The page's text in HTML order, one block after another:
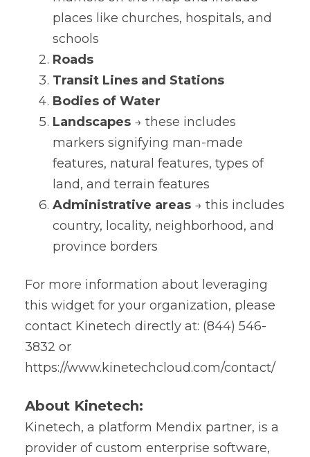
places like churches, hospitals, and
schools
Roads
Transit Lines and Stations
Bodies of Water
Landscapes → these includes
markers signifying man-made
features, natural features, types of
land, and terrain features
Administrative areas → this includes
country, locality, neighborhood, and
province borders
For more information about leveraging
this widget for your organization, please
contact Kinetech directly at: (844) 546-
3832 or
https://www.kinetechcloud.com/contact/
About Kinetech:
Kinetech, a platform Mendix partner, is a
provider of custom enterprise software,